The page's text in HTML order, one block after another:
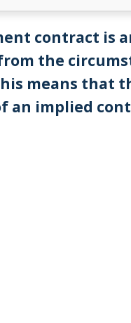
contract is
the
means that
an implied